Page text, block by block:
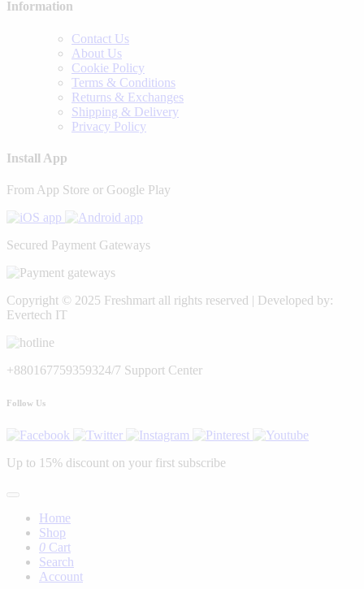
Information
Contact Us
About Us
Cookie Policy
Terms & Conditions
Returns & Exchanges
Shipping & Delivery
Privacy Policy
Install App
From App Store or Google Play
Secured Payment Gateways
Copyright © 2025 Freshmart all rights reserved | Developed by:
Evertech IT
+880167759359324/7 Support Center
Follow Us
Up to 15% discount on your first subscribe
Home
Shop
0 Cart
Search
Account